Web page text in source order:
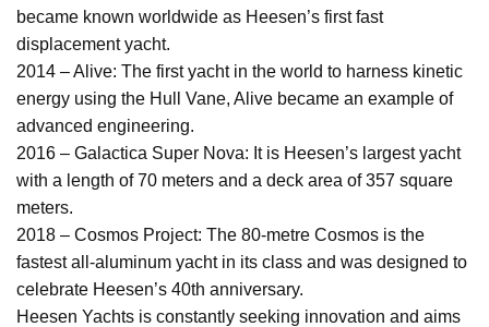
became known worldwide as Heesen’s first fast
displacement yacht.
2014 – Alive: The first yacht in the world to harness kinetic
energy using the Hull Vane, Alive became an example of
advanced engineering.
2016 – Galactica Super Nova: It is Heesen’s largest yacht
with a length of 70 meters and a deck area of 357 square
meters.
2018 – Cosmos Project: The 80-metre Cosmos is the
fastest all-aluminum yacht in its class and was designed to
celebrate Heesen’s 40th anniversary.
Heesen Yachts is constantly seeking innovation and aims